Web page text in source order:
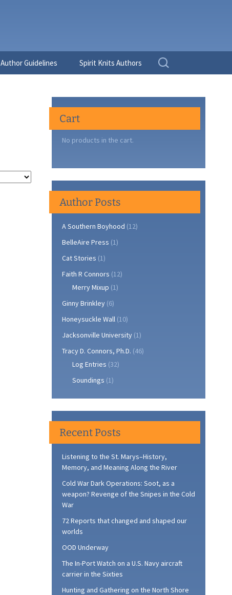
Author Guidelines Spirit Knits Authors
Search
for:
Cart
No products in the cart.
Author Posts
A Southern Boyhood (12)
BelleAire Press (1)
Cat Stories (1)
Faith R Connors (12)
Merry Mixup (1)
Ginny Brinkley (6)
Honeysuckle Wall (10)
Jacksonville University (1)
Tracy D. Connors, Ph.D. (46)
Log Entries (32)
Soundings (1)
Recent Posts
Listening to the St. Marys–History,
Memory, and Meaning Along the River
Cold War Dark Operations: Soot, as a
weapon? Revenge of the Snipes in the Cold
War
72 Reports that changed and shaped our
worlds
OOD Underway
The In-Port Watch on a U.S. Navy aircraft
carrier in the Sixties
Hunting and Gathering on the North Shore